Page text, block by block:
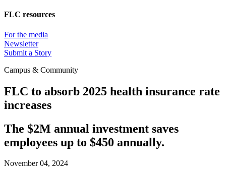
FLC resources
For the media
Newsletter
Submit a Story
Campus & Community
FLC to absorb 2025 health insurance rate
increases
The $2M annual investment saves
employees up to $450 annually.
November 04, 2024